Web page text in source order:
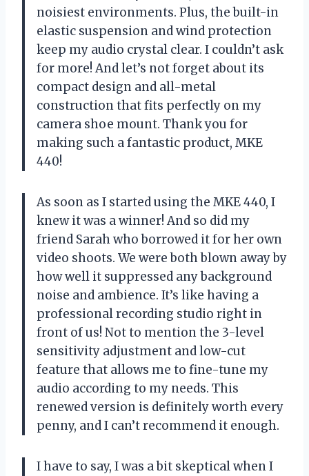
noisiest environments. Plus, the built-in
elastic suspension and wind protection
keep my audio crystal clear. I couldn’t ask
for more! And let’s not forget about its
compact design and all-metal
construction that fits perfectly on my
camera shoe mount. Thank you for
making such a fantastic product, MKE
440!
As soon as I started using the MKE 440, I
knew it was a winner! And so did my
friend Sarah who borrowed it for her own
video shoots. We were both blown away by
how well it suppressed any background
noise and ambience. It’s like having a
professional recording studio right in
front of us! Not to mention the 3-level
sensitivity adjustment and low-cut
feature that allows me to fine-tune my
audio according to my needs. This
renewed version is definitely worth every
penny, and I can’t recommend it enough.
I have to say, I was a bit skeptical when I